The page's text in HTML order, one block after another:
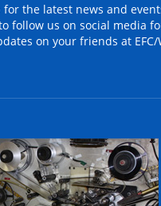
for the latest news and
follow us on social media
on your friends at EFC/